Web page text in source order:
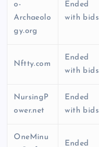
o-
Archaeolo
gy.org
Ended
with bids
Nftty.com
Ended
with bids
NursingP
ower.net
Ended
with bids
OneMinu
Ended